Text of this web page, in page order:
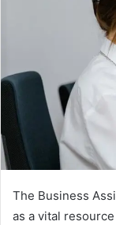
The Business
as a vital